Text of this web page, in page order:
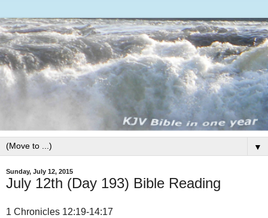
▼
Sunday, July 12, 2015
July 12th (Day 193) Bible Reading
1 Chronicles 12:19-14:17